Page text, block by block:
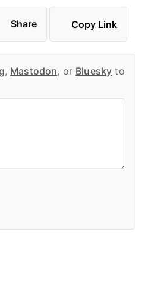
Share Copy Link
, Mastodon, or Bluesky to